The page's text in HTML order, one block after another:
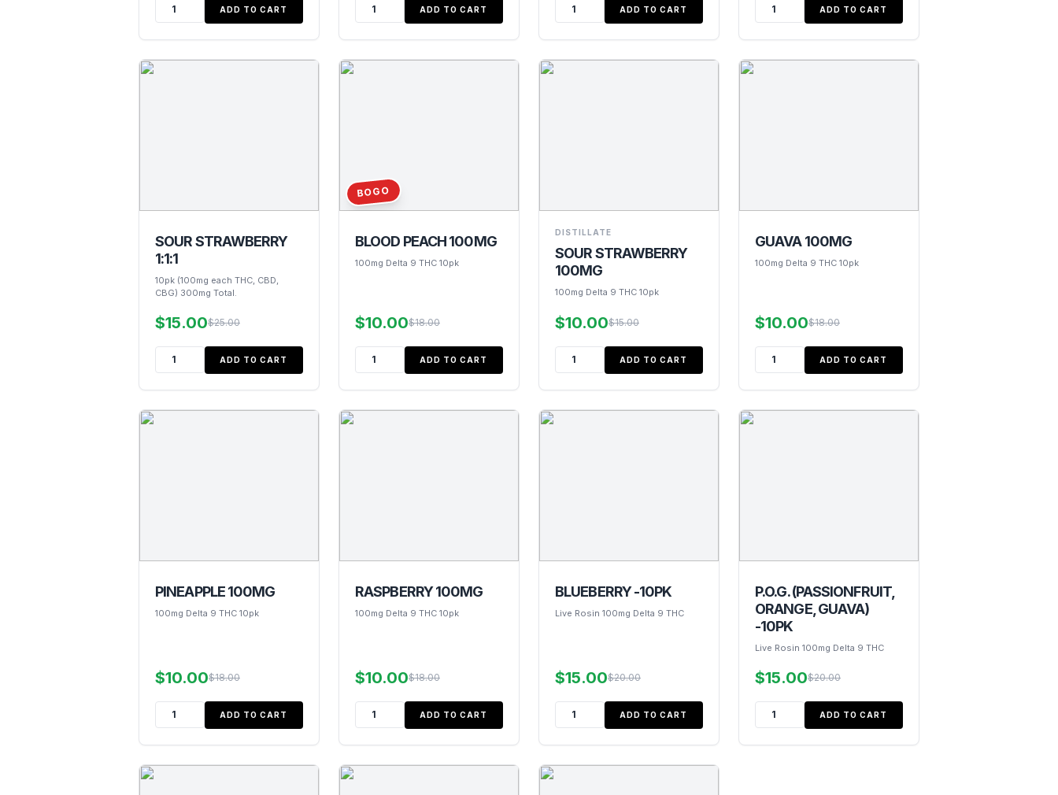
ADD TO CART ADD TO CART ADD TO CART ADD TO CART
SOUR STRAWBERRY
1:1:1
10pk (100mg each THC, CBD,
CBG) 300mg Total.
$15.00$25.00
ADD TO CART
BOGO
BLOOD PEACH 100MG
100mg Delta 9 THC 10pk
$10.00$18.00
ADD TO CART
DISTILLATE
SOUR STRAWBERRY
100MG
100mg Delta 9 THC 10pk
$10.00$15.00
ADD TO CART
GUAVA 100MG
100mg Delta 9 THC 10pk
$10.00$18.00
ADD TO CART
PINEAPPLE 100MG
100mg Delta 9 THC 10pk
$10.00$18.00
ADD TO CART
RASPBERRY 100MG
100mg Delta 9 THC 10pk
$10.00$18.00
ADD TO CART
BLUEBERRY -10PK
Live Rosin 100mg Delta 9 THC
$15.00$20.00
ADD TO CART
P.O.G. (PASSIONFRUIT,
ORANGE, GUAVA)
-10PK
Live Rosin 100mg Delta 9 THC
$15.00$20.00
ADD TO CART